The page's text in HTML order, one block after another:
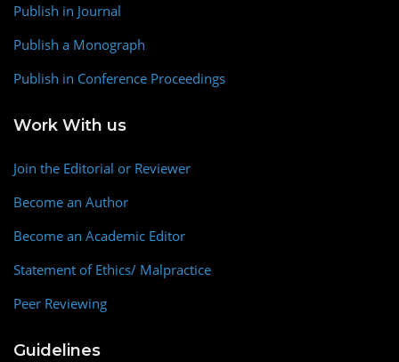
Publish in Journal
Publish a Monograph
Publish in Conference Proceedings
Work With us
Join the Editorial or Reviewer
Become an Author
Become an Academic Editor
Statement of Ethics/ Malpractice
Peer Reviewing
Guidelines